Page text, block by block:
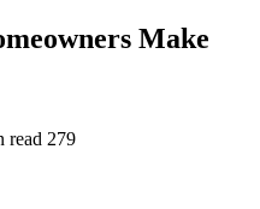
Make
read 279